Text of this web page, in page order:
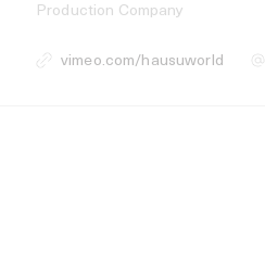
Production Company
vimeo.com/hausuworld